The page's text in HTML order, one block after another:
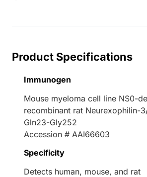
Product Specifications
Immunogen
Mouse myeloma cell line NS0-
recombinant rat Neurexophilin-
Gln23-Gly252
Accession # AAI66603
Specificity
Detects human, mouse, and rat